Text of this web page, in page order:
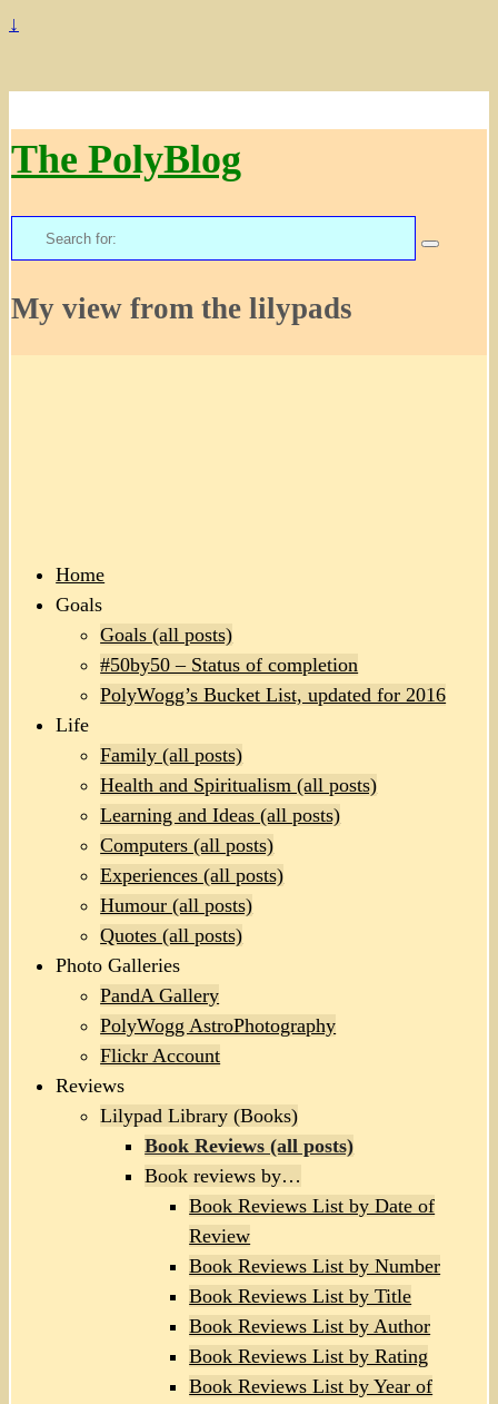
↓
The PolyBlog
Search
for:
My view from the lilypads
Home
Goals
Goals (all posts)
#50by50 – Status of completion
PolyWogg’s Bucket List, updated for 2016
Life
Family (all posts)
Health and Spiritualism (all posts)
Learning and Ideas (all posts)
Computers (all posts)
Experiences (all posts)
Humour (all posts)
Quotes (all posts)
Photo Galleries
PandA Gallery
PolyWogg AstroPhotography
Flickr Account
Reviews
Lilypad Library (Books)
Book Reviews (all posts)
Book reviews by…
Book Reviews List by Date of
Review
Book Reviews List by Number
Book Reviews List by Title
Book Reviews List by Author
Book Reviews List by Rating
Book Reviews List by Year of